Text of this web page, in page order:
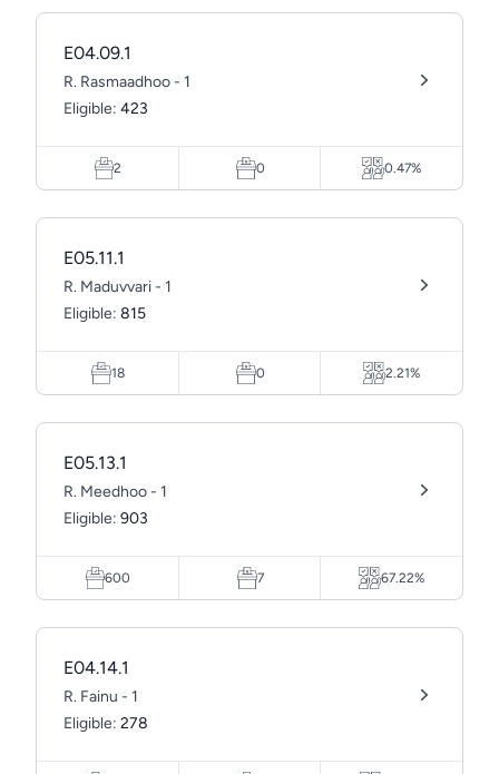
E04.09.1
R. Rasmaadhoo - 1
Eligible: 423
2 0 0.47%
E05.11.1
R. Maduvvari - 1
Eligible: 815
18 0 2.21%
E05.13.1
R. Meedhoo - 1
Eligible: 903
600 7 67.22%
E04.14.1
R. Fainu - 1
Eligible: 278